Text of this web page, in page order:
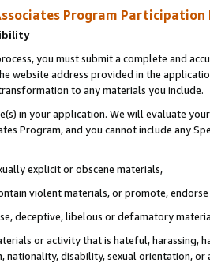
Program Participation
you must submit a complete and
website address provided in the
to any materials you include.
in your application. We will evaluate
Program, and you cannot include any
explicit or obscene materials,
violent materials, or promote,
deceptive, libelous or defamatory
or activity that is hateful, harassing,
nationality, disability, sexual orientation, or